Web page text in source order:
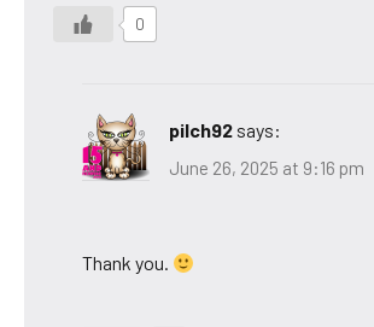
0
pilch92 says:
June 26, 2025 at 9:16 pm
Thank you.